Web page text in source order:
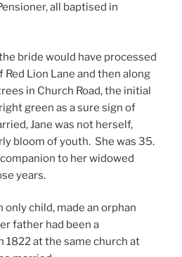
all baptised in
bride would have processed
Lion Lane and then along
in Church Road, the initial
green as a sure sign of
Jane was not herself,
bloom of youth. She was 35.
to her widowed
years.
only child, made an orphan
father had been a
1822 at the same church at